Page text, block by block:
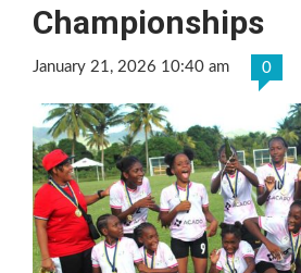
Championships
January 21, 2026 10:40 am 0